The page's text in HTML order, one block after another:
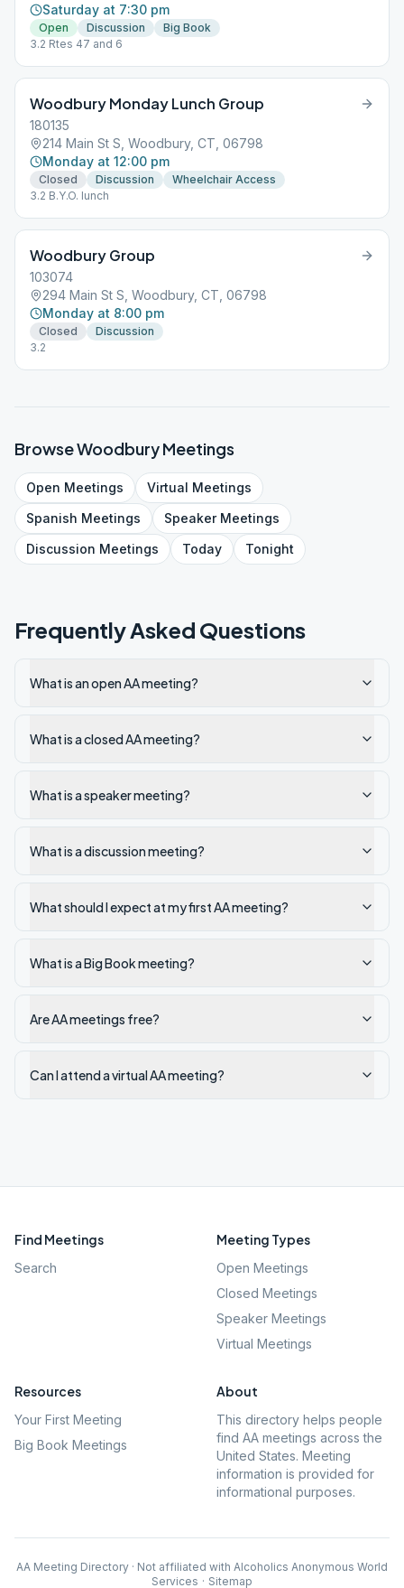
Saturday at 7:30 pm
Open Discussion
Big Book
3.2 Rtes 47 and 6
Woodbury Monday Lunch Group
180135
214 Main St S, Woodbury, CT, 06798
Monday at 12:00 pm
Closed Discussion
Wheelchair Access
3.2 B.Y.O. lunch
Woodbury Group
103074
294 Main St S, Woodbury, CT, 06798
Monday at 8:00 pm
Closed
Discussion
3.2
BrowseWoodburyMeetings
Open Meetings Virtual Meetings
Spanish Meetings SpeakerMeetings
Discussion Meetings Today Tonight
Frequently Asked Questions
What is an open AA meeting?
What is a closed AA meeting?
What is a speaker meeting?
What is a discussion meeting?
What should I expect at my first AA meeting?
What is a Big Book meeting?
Are AA meetings free?
Can I attend a virtual AA meeting?
Find Meetings
Search
Meeting Types
Open Meetings
Closed Meetings
Speaker Meetings
Virtual Meetings
Resources
Your First Meeting
Big Book Meetings
About
This directory helps people
find AA meetings across the
United States. Meeting
information is provided for
informational purposes.
AA Meeting Directory · Not affiliated with Alcoholics Anonymous World
Services · Sitemap